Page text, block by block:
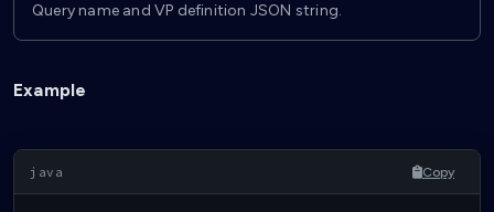
Query name and VP definition JSON string.
Example
Copy